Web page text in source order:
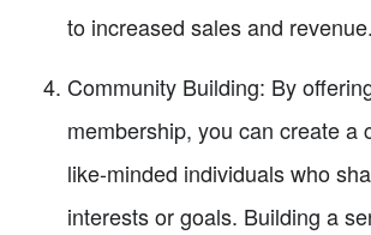
to increased sales and revenue.
Community Building: By
membership, you can create a
like-minded individuals who
interests or goals. Building a